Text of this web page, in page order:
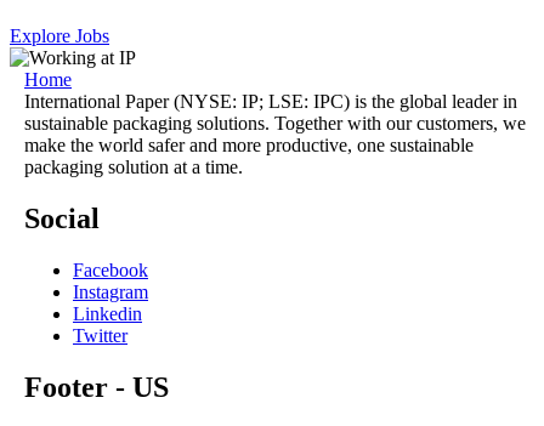
Explore Jobs
Home
International Paper (NYSE: IP; LSE: IPC) is the global leader in
sustainable packaging solutions. Together with our customers, we
make the world safer and more productive, one sustainable
packaging solution at a time.
Social
Facebook
Instagram
Linkedin
Twitter
Footer - US